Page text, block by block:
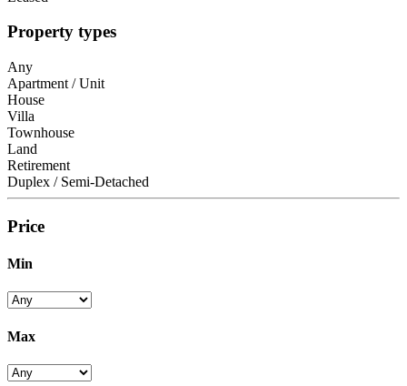
Property types
Any
Apartment / Unit
House
Villa
Townhouse
Land
Retirement
Duplex / Semi-Detached
Price
Min
Max